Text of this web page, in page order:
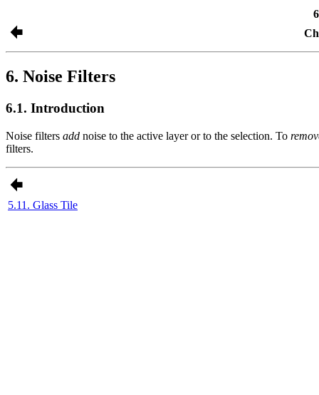
6. Noise Filters
6.1. Introduction
Noise filters add noise to the active layer or to the selection. To
filters.
5.11. Glass Tile